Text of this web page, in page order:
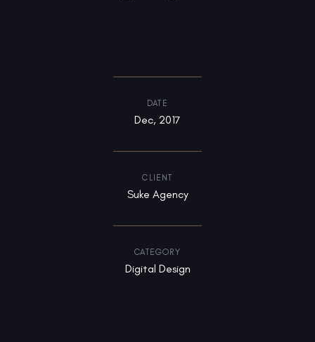
DATE
Dec, 2017
CLIENT
Suke Agency
CATEGORY
Digital Design